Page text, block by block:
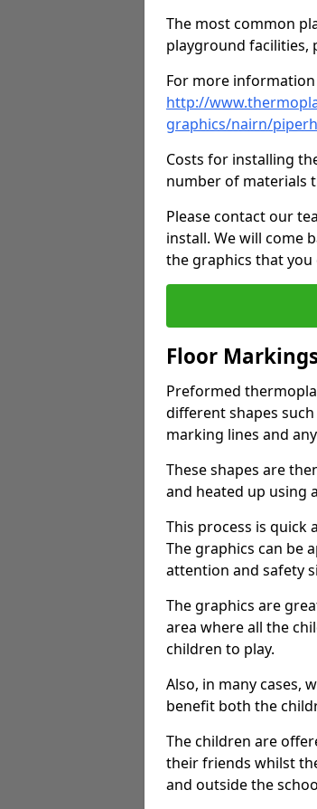
The most common
playground facilities,
For more
http://
graphics/nairn/
Costs for installing
number of materials
Please contact our
install. We will come
the graphics that
Floor
Preformed
different shapes
marking lines and
These shapes are
and heated up using
This process is quick
The graphics can be
attention and safety
The graphics are
area where all the
children to play.
Also, in many cases,
benefit both the
The children are
their friends whilst
and outside the